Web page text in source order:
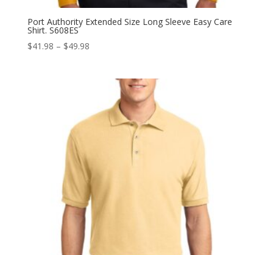
Port Authority Extended Size Long Sleeve Easy Care
Shirt. S608ES
$41.98 – $49.98Price
through
$49.98